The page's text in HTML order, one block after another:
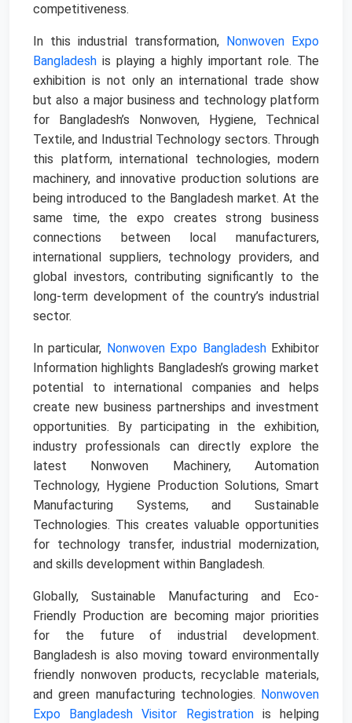
competitiveness.
In this industrial transformation,
Nonwoven Expo
Bangladesh is playing a highly important role. The
exhibition is not only an international trade show
but also a major business and technology platform
for Bangladesh’s Nonwoven, Hygiene, Technical
Textile, and Industrial Technology sectors. Through
this platform, international technologies, modern
machinery, and innovative production solutions are
being introduced to the Bangladesh market. At the
same time, the expo creates strong business
connections between local manufacturers,
international suppliers, technology providers, and
global investors, contributing significantly to the
long-term development of the country’s industrial
sector.
In particular, Nonwoven Expo BangladeshExhibitor
Information highlights Bangladesh’s growing market
potential to international companies and helps
create new business partnerships and investment
opportunities. By participating in the exhibition,
industry professionals can directly explore the
latest Nonwoven Machinery, Automation
Technology, Hygiene Production Solutions, Smart
Manufacturing Systems, and Sustainable
Technologies. This creates valuable opportunities
for technology transfer, industrial modernization,
and skills development within Bangladesh.
Globally, Sustainable Manufacturing and Eco-
Friendly Production are becoming major priorities
for the future of industrial development.
Bangladesh is also moving toward environmentally
friendly nonwoven products, recyclable materials,
and green manufacturing technologies. Nonwoven
Expo Bangladesh Visitor Registrationis helping